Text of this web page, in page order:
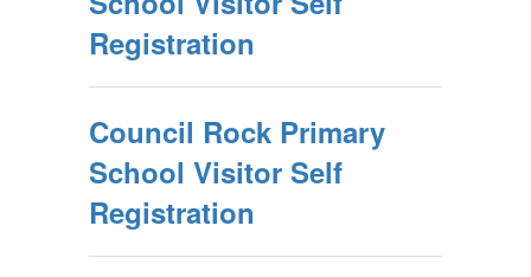
Registration
Council Rock Primary
School Visitor Self
Registration